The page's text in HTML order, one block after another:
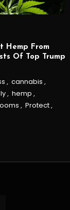
Hemp From
Of Top Trump
, cannabis ,
, hemp ,
, Protect,